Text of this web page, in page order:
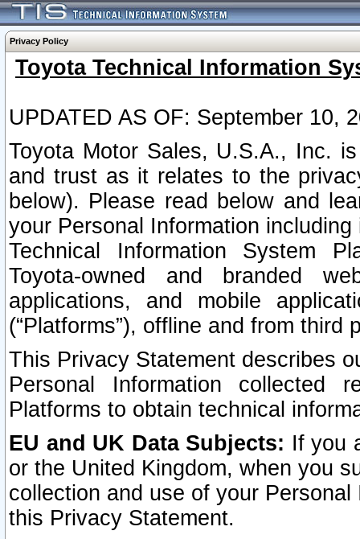
Privacy Policy
Toyota Technical Information
UPDATED AS OF: September 10,
Toyota Motor Sales, U.S.A., Inc.
and trust as it relates to the
below). Please read below and
your Personal Information
Technical Information System
Toyota-owned and branded
applications, and mobile
(“Platforms”), offline and from third
This Privacy Statement describes
Personal Information collected
Platforms to obtain technical
EU and UK Data Subjects: If you
or the United Kingdom, when you
collection and use of your
this Privacy Statement.